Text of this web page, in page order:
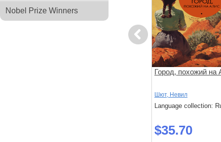
Nobel Prize Winners
Previous
Город, похожий на
Шют, Невил
Language collection:
$35.70